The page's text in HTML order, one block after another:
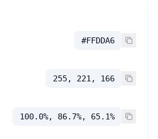
#FFDDA6
255, 221, 166
100.0%, 86.7%, 65.1%